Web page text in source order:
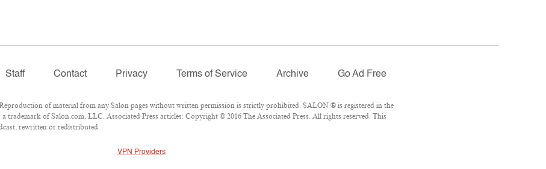
Staff Contact Privacy Terms of Service Archive Go Ad Free
of material from any Salon pages without written permission is strictly prohibited. SALON ® is registered in the
trademark of Salon.com, LLC. Associated Press articles: Copyright © 2016 The Associated Press. All rights reserved. This
rewritten or redistributed.
VPN Providers